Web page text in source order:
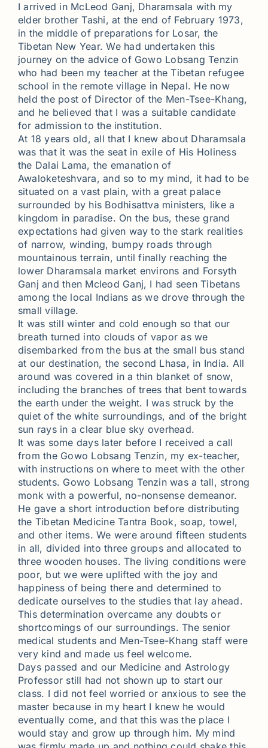
I arrived in McLeod Ganj, Dharamsala with my
elder brother Tashi, at the end of February 1973,
in the middle of preparations for Losar, the
Tibetan New Year. We had undertaken this
journey on the advice of Gowo Lobsang Tenzin
who had been my teacher at the Tibetan refugee
school in the remote village in Nepal. He now
held the post of Director of the Men-Tsee-Khang,
and he believed that I was a suitable candidate
for admission to the institution.
At 18 years old, all that I knew about Dharamsala
was that it was the seat in exile of His Holiness
the Dalai Lama, the emanation of
Awaloketeshvara, and so to my mind, it had to be
situated on a vast plain, with a great palace
surrounded by his Bodhisattva ministers, like a
kingdom in paradise. On the bus, these grand
expectations had given way to the stark realities
of narrow, winding, bumpy roads through
mountainous terrain, until finally reaching the
lower Dharamsala market environs and Forsyth
Ganj and then Mcleod Ganj, I had seen Tibetans
among the local Indians as we drove through the
small village.
It was still winter and cold enough so that our
breath turned into clouds of vapor as we
disembarked from the bus at the small bus stand
at our destination, the second Lhasa, in India. All
around was covered in a thin blanket of snow,
including the branches of trees that bent towards
the earth under the weight. I was struck by the
quiet of the white surroundings, and of the bright
sun rays in a clear blue sky overhead.
It was some days later before I received a call
from the Gowo Lobsang Tenzin, my ex-teacher,
with instructions on where to meet with the other
students. Gowo Lobsang Tenzin was a tall, strong
monk with a powerful, no-nonsense demeanor.
He gave a short introduction before distributing
the Tibetan Medicine Tantra Book, soap, towel,
and other items. We were around fifteen students
in all, divided into three groups and allocated to
three wooden houses. The living conditions were
poor, but we were uplifted with the joy and
happiness of being there and determined to
dedicate ourselves to the studies that lay ahead.
This determination overcame any doubts or
shortcomings of our surroundings. The senior
medical students and Men-Tsee-Khang staff were
very kind and made us feel welcome.
Days passed and our Medicine and Astrology
Professor still had not shown up to start our
class. I did not feel worried or anxious to see the
master because in my heart I knew he would
eventually come, and that this was the place I
would stay and grow up through him. My mind